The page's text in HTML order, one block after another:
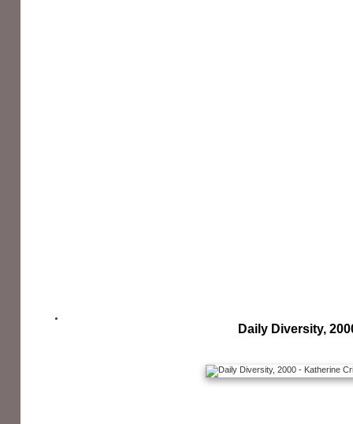
Daily Diversity,